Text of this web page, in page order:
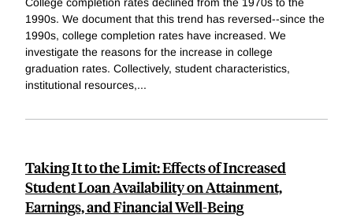
College completion rates declined from the 1970s to the
1990s. We document that this trend has reversed--since the
1990s, college completion rates have increased. We
investigate the reasons for the increase in college
graduation rates. Collectively, student characteristics,
institutional resources,...
Taking It to the Limit: Effects of Increased
Student Loan Availability on Attainment,
Earnings, and Financial Well-Being